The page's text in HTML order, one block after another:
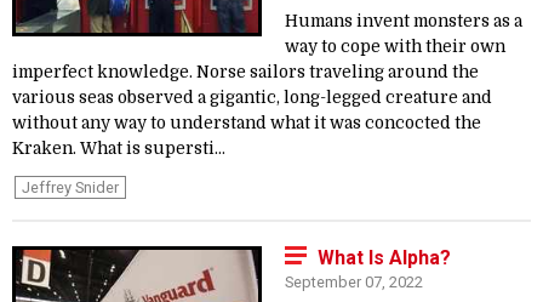
Humans invent monsters as a
way to cope with their own
imperfect knowledge. Norse sailors traveling around the
various seas observed a gigantic, long-legged creature and
without any way to understand what it was concocted the
Kraken. What is supersti...
Jeffrey Snider
What Is Alpha?
September 07, 2022